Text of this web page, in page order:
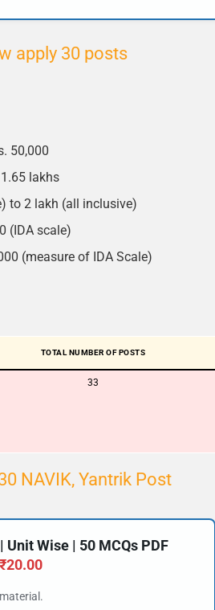
apply 30 posts
50,000
lakhs
to 2 lakh (all inclusive)
(IDA scale)
(measure of IDA Scale)
TOTAL NUMBER OF POSTS
33
NAVIK, Yantrik Post
Wise | 50 MCQs PDF
₹20.00